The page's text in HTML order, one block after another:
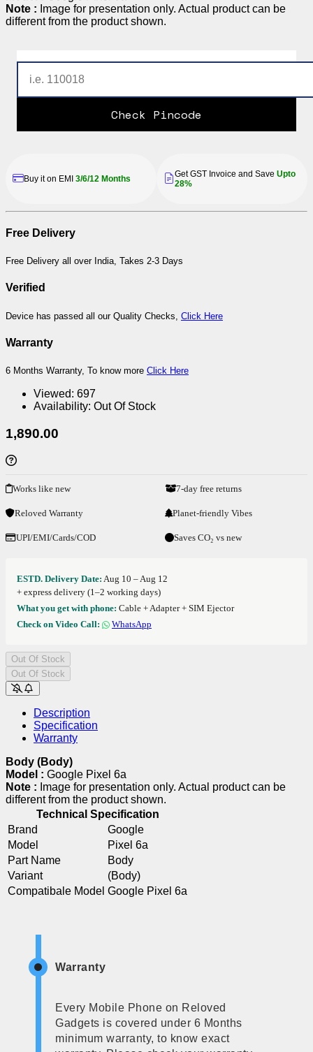
Note : Image for presentation only. Actual product can be
different from the product shown.
Check Pincode
Buy it on EMI 3/6/12 Months Get GST Invoice and Save Upto
28%
Free Delivery
Free Delivery all over India, Takes 2-3 Days
Verified
Device has passed all our Quality Checks, Click Here
Warranty
6 Months Warranty, To know more Click Here
Viewed: 697
Availability: Out Of Stock
1,890.00
Works like new 7-day free returns
Reloved Warranty Planet-friendly Vibes
UPI/EMI/Cards/COD Saves CO₂ vs new
ESTD. Delivery Date: Aug 10 – Aug 12
+ express delivery (1–2 working days)
What you get with phone: Cable + Adapter + SIM Ejector
Check on Video Call:
WhatsApp
Out Of Stock
Out Of Stock
Description
Specification
Warranty
Body (Body)
Model : Google Pixel 6a
Note : Image for presentation only. Actual product can be
different from the product shown.
Technical Specification
Brand
Google
Model
Pixel 6a
Part Name
Body
Variant
(Body)
Compatibale Model Google Pixel 6a
Warranty
Every Mobile Phone on Reloved
Gadgets is covered under 6 Months
minimum warranty, to know exact